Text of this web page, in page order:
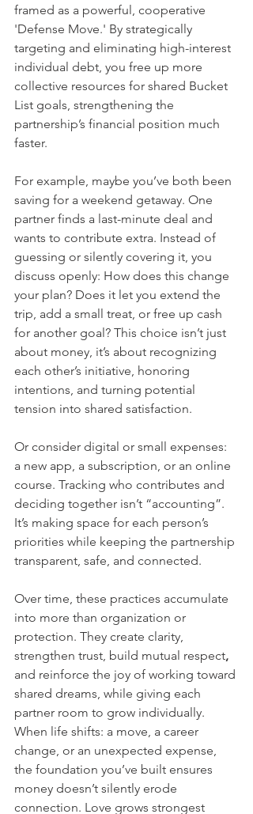
framed as a powerful, cooperative
'Defense Move.' By strategically
targeting and eliminating high-interest
individual debt, you free up more
collective resources for shared Bucket
List goals, strengthening the
partnership’s financial position much
faster.
For example, maybe you’ve both been
saving for a weekend getaway. One
partner finds a last-minute deal and
wants to contribute extra. Instead of
guessing or silently covering it, you
discuss openly: How does this change
your plan? Does it let you extend the
trip, add a small treat, or free up cash
for another goal? This choice isn’t just
about money, it’s about recognizing
each other’s initiative, honoring
intentions, and turning potential
tension into shared satisfaction.
Or consider digital or small expenses:
a new app, a subscription, or an online
course. Tracking who contributes and
deciding together isn’t “accounting”.
It’s making space for each person’s
priorities while keeping the partnership
transparent, safe, and connected.
Over time, these practices accumulate
into more than organization or
protection. They create clarity,
strengthen trust, build mutual respect,
and reinforce the joy of working toward
shared dreams, while giving each
partner room to grow individually.
When life shifts: a move, a career
change, or an unexpected expense,
the foundation you’ve built ensures
money doesn’t silently erode
connection. Love grows strongest